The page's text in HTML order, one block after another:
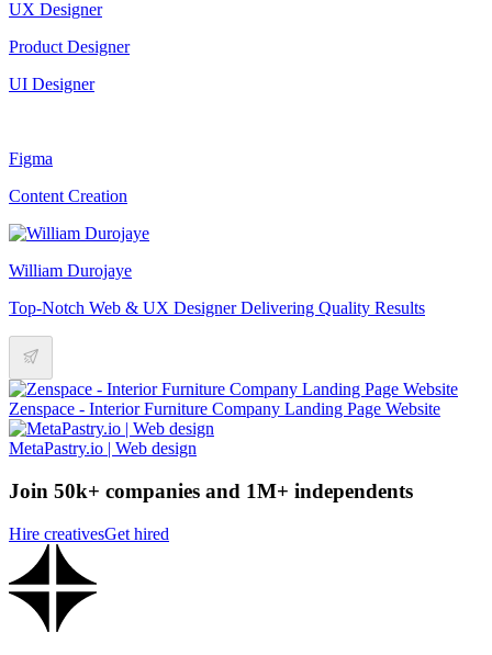
UX Designer
Product Designer
UI Designer
Figma
Content Creation
William Durojaye
Top-Notch Web & UX Designer Delivering Quality Results
Zenspace - Interior Furniture Company Landing Page Website
MetaPastry.io | Web design
Join 50k+ companies and 1M+ independents
Hire creativesGet hired